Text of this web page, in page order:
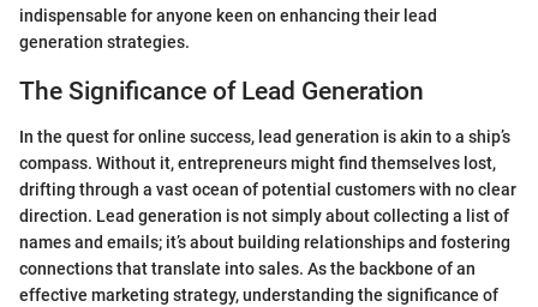
indispensable for anyone keen on enhancing their lead
generation strategies.
The Significance of Lead Generation
In the quest for online success, lead generation is akin to a ship’s
compass. Without it, entrepreneurs might find themselves lost,
drifting through a vast ocean of potential customers with no clear
direction. Lead generation is not simply about collecting a list of
names and emails; it’s about building relationships and fostering
connections that translate into sales. As the backbone of an
effective marketing strategy, understanding the significance of